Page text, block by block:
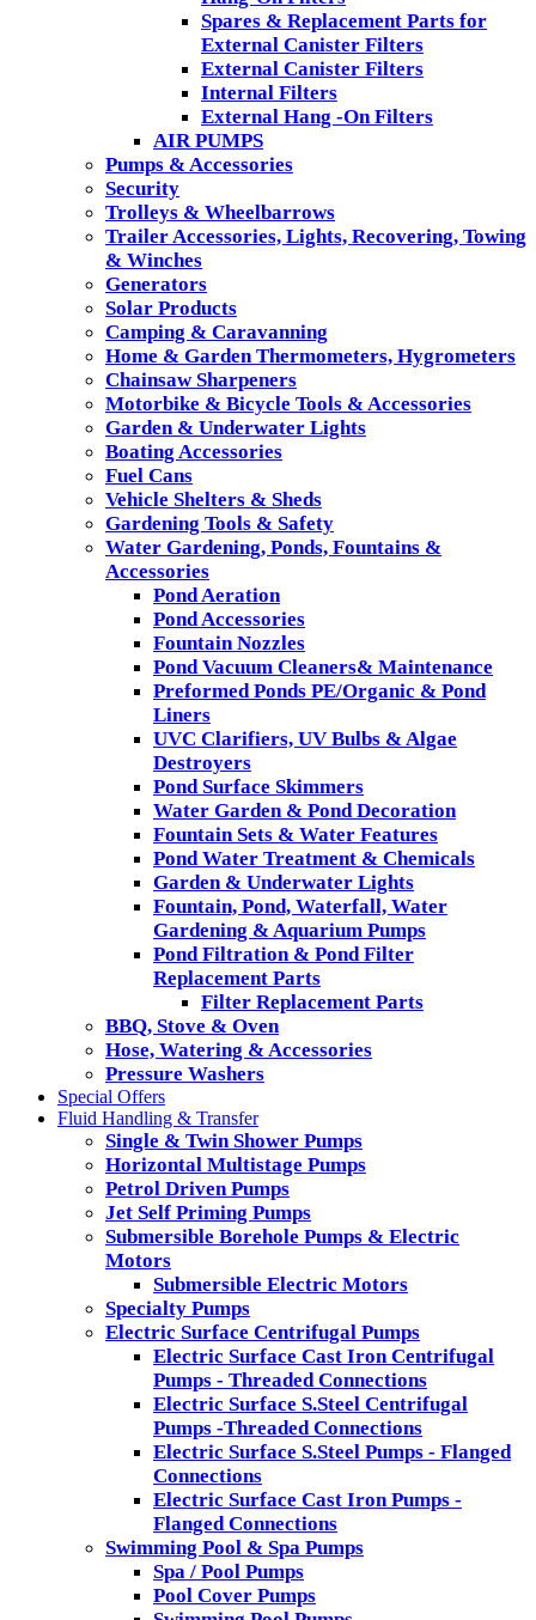
Spares & Replacement Parts for
External Canister Filters
External Canister Filters
Internal Filters
External Hang -On Filters
AIR PUMPS
Pumps & Accessories
Security
Trolleys & Wheelbarrows
Trailer Accessories, Lights, Recovering, Towing
& Winches
Generators
Solar Products
Camping & Caravanning
Home & Garden Thermometers, Hygrometers
Chainsaw Sharpeners
Motorbike & Bicycle Tools & Accessories
Garden & Underwater Lights
Boating Accessories
Fuel Cans
Vehicle Shelters & Sheds
Gardening Tools & Safety
Water Gardening, Ponds, Fountains &
Accessories
Pond Aeration
Pond Accessories
Fountain Nozzles
Pond Vacuum Cleaners& Maintenance
Preformed Ponds PE/Organic & Pond
Liners
UVC Clarifiers, UV Bulbs & Algae
Destroyers
Pond Surface Skimmers
Water Garden & Pond Decoration
Fountain Sets & Water Features
Pond Water Treatment & Chemicals
Garden & Underwater Lights
Fountain, Pond, Waterfall, Water
Gardening & Aquarium Pumps
Pond Filtration & Pond Filter
Replacement Parts
Filter Replacement Parts
BBQ, Stove & Oven
Hose, Watering & Accessories
Pressure Washers
Special Offers
Fluid Handling & Transfer
Single & Twin Shower Pumps
Horizontal Multistage Pumps
Petrol Driven Pumps
Jet Self Priming Pumps
Submersible Borehole Pumps & Electric
Motors
Submersible Electric Motors
Specialty Pumps
Electric Surface Centrifugal Pumps
Electric Surface Cast Iron Centrifugal
Pumps - Threaded Connections
Electric Surface S.Steel Centrifugal
Pumps -Threaded Connections
Electric Surface S.Steel Pumps - Flanged
Connections
Electric Surface Cast Iron Pumps -
Flanged Connections
Swimming Pool & Spa Pumps
Spa / Pool Pumps
Pool Cover Pumps